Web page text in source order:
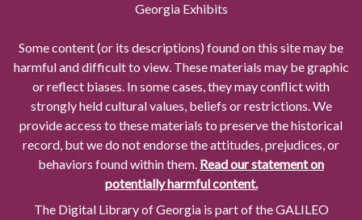
Georgia Exhibits
Some content (or its descriptions) found on this site may be
harmful and difficult to view. These materials may be graphic
or reflect biases. In some cases, they may conflict with
strongly held cultural values, beliefs or restrictions. We
provide access to these materials to preserve the historical
record, but we do not endorse the attitudes, prejudices, or
behaviors found within them. Read our statement on
potentially harmful content.
The Digital Library of Georgia is part of the GALILEO